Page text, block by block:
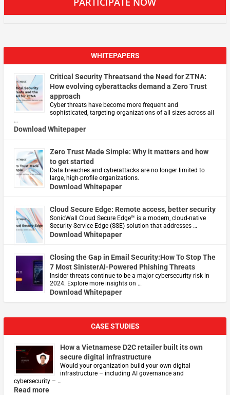
WHITEPAPERS
Critical Security Threatsand the Need for ZTNA:
How evolving cyberattacks demand a Zero Trust
approach
Cyber threats have become more frequent and
sophisticated, targeting organizations of all sizes across all
…
Download Whitepaper
Zero Trust Made Simple: Why it matters and how
to get started
Data breaches and cyberattacks are no longer limited to
large, high-profile organizations.
Download Whitepaper
Cloud Secure Edge: Remote access, better security
​SonicWall Cloud Secure Edge™ is a modern, cloud-native
Security Service Edge (SSE) solution that addresses …
Download Whitepaper
Closing the Gap in Email Security:How To Stop The
7 Most SinisterAI-Powered Phishing Threats
Insider threats continue to be a major cybersecurity risk in
2024. Explore more insights on …
Download Whitepaper
CASE STUDIES
How a Vietnamese D2C retailer built its own
secure digital infrastructure
Would your organization build your own digital
infrastructure – including AI governance and
cybersecurity – …
Read more